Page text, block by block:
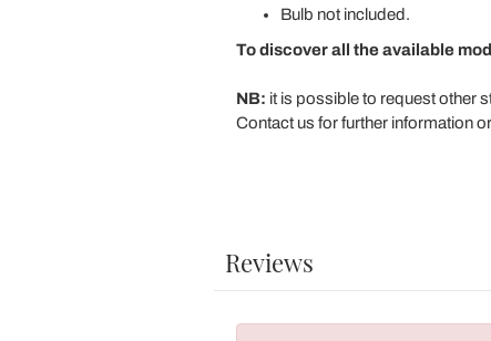
Bulb not included.
To discover all the available
NB: it is possible to request other
Contact us for further information
Reviews